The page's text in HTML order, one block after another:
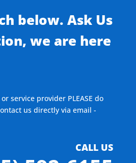
below. Ask Us
we are here
service provider PLEASE do
us directly via email -
CALL US